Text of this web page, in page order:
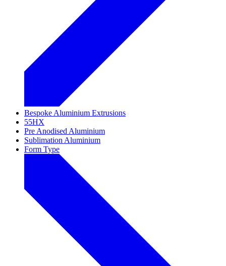
Bespoke Aluminium Extrusions
55HX
Pre Anodised Aluminium
Sublimation Aluminium
Form Type